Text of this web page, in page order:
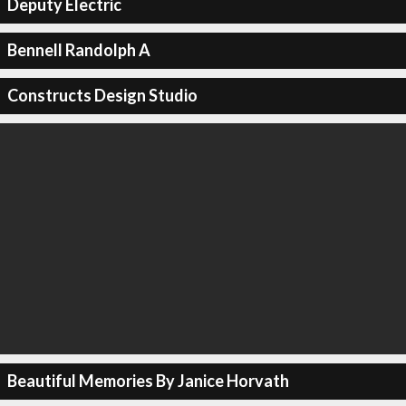
Deputy Electric
Bennell Randolph A
Constructs Design Studio
Beautiful Memories By Janice Horvath